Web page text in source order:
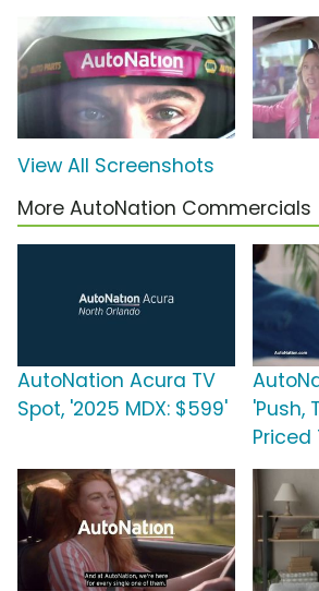
View All Screenshots
More AutoNation Commercials
AutoNation Acura TV
Spot, '2025 MDX: $599'
'Push,
Priced